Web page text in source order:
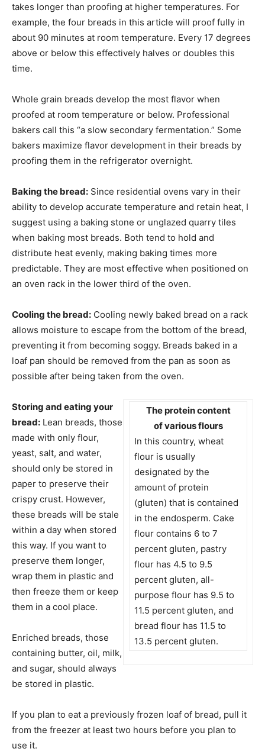
takes longer than proofing at higher temperatures. For
example, the four breads in this article will proof fully in
about 90 minutes at room temperature. Every 17 degrees
above or below this effectively halves or doubles this
time.
Whole grain breads develop the most flavor when
proofed at room temperature or below. Professional
bakers call this “a slow secondary fermentation.” Some
bakers maximize flavor development in their breads by
proofing them in the refrigerator overnight.
Baking the bread: Since residential ovens vary in their
ability to develop accurate temperature and retain heat, I
suggest using a baking stone or unglazed quarry tiles
when baking most breads. Both tend to hold and
distribute heat evenly, making baking times more
predictable. They are most effective when positioned on
an oven rack in the lower third of the oven.
Cooling the bread: Cooling newly baked bread on a rack
allows moisture to escape from the bottom of the bread,
preventing it from becoming soggy. Breads baked in a
loaf pan should be removed from the pan as soon as
possible after being taken from the oven.
The protein content
of various flours
In this country, wheat
flour is usually
designated by the
amount of protein
(gluten) that is contained
in the endosperm. Cake
flour contains 6 to 7
percent gluten, pastry
flour has 4.5 to 9.5
percent gluten, all-
purpose flour has 9.5 to
11.5 percent gluten, and
bread flour has 11.5 to
13.5 percent gluten.
Storing and eating your
bread: Lean breads, those
made with only flour,
yeast, salt, and water,
should only be stored in
paper to preserve their
crispy crust. However,
these breads will be stale
within a day when stored
this way. If you want to
preserve them longer,
wrap them in plastic and
then freeze them or keep
them in a cool place.
Enriched breads, those
containing butter, oil, milk,
and sugar, should always
be stored in plastic.
If you plan to eat a previously frozen loaf of bread, pull it
from the freezer at least two hours before you plan to
use it.